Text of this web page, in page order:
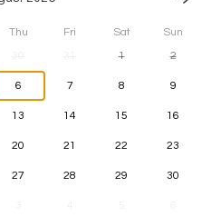
Thu Fri Sat Sun
1 2
6 7 8 9
13 14 15 16
20 21 22 23
27 28 29 30